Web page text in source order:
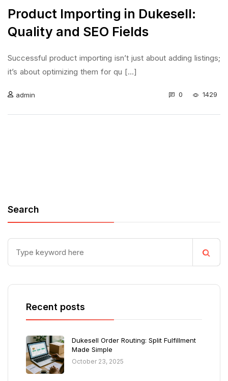
Product Importing in Dukesell:
Quality and SEO Fields
Successful product importing isn’t just about adding listings;
it’s about optimizing them for qu [...]
admin 0 1429
Search
Recent posts
Dukesell Order Routing: Split Fulfillment
Made Simple
October 23, 2025